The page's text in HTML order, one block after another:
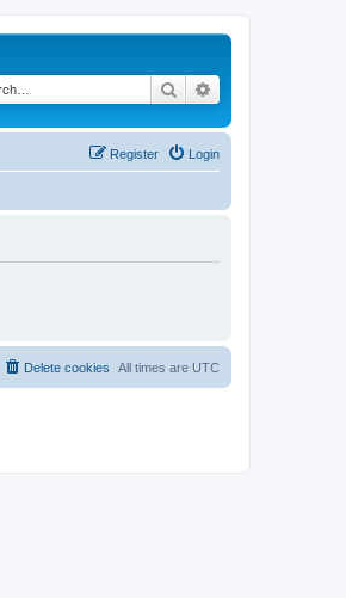
Search
Login
Register
All times are UTC
Delete cookies